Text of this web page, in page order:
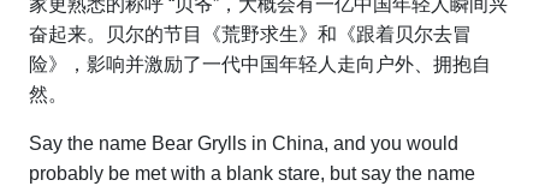
家更熟悉的称呼 “贝爷”，大概会有一亿中国年轻人瞬间兴
奋起来。贝尔的节目《荒野求生》和《跟着贝尔去冒
险》，影响并激励了一代中国年轻人走向户外、拥抱自
然。
Say the name Bear Grylls in China, and you would
probably be met with a blank stare, but say the name